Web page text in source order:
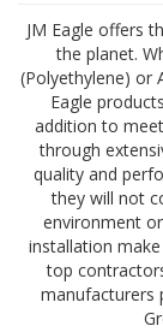
JM Eagle offers
the planet.
(Polyethylene) or
Eagle
addition to
through
quality and
they will not
environment
installation
top
manufacturers